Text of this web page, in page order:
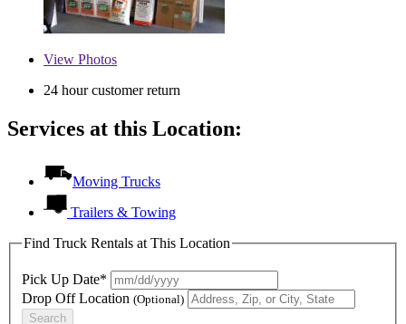
View Photos
24 hour customer return
Services at this Location:
Moving Trucks
Trailers & Towing
Find Truck Rentals at This Location
Pick Up Date*
Drop Off Location (Optional)
Search